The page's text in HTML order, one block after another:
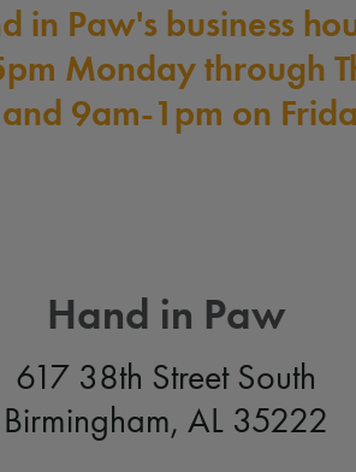
in Paw's business
Monday through
and 9am-1pm on
Hand in Paw
617 38th Street South
Birmingham, AL 35222